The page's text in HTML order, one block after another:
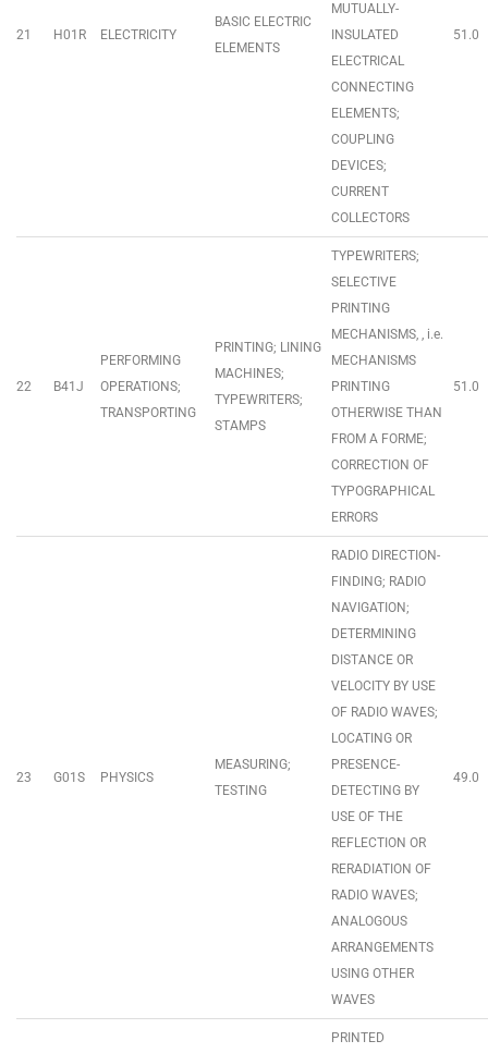
21 H01R ELECTRICITY
BASIC ELECTRIC
ELEMENTS
MUTUALLY-
INSULATED
ELECTRICAL
CONNECTING
ELEMENTS;
COUPLING
DEVICES;
CURRENT
COLLECTORS
51.0
22 B41J
PERFORMING
OPERATIONS;
TRANSPORTING
PRINTING; LINING
MACHINES;
TYPEWRITERS;
STAMPS
TYPEWRITERS;
SELECTIVE
PRINTING
MECHANISMS, , i.e.
MECHANISMS
PRINTING
OTHERWISE THAN
FROM A FORME;
CORRECTION OF
TYPOGRAPHICAL
ERRORS
51.0
23 G01S PHYSICS
MEASURING;
TESTING
RADIO DIRECTION-
FINDING; RADIO
NAVIGATION;
DETERMINING
DISTANCE OR
VELOCITY BY USE
OF RADIO WAVES;
LOCATING OR
PRESENCE-
DETECTING BY
USE OF THE
REFLECTION OR
RERADIATION OF
RADIO WAVES;
ANALOGOUS
ARRANGEMENTS
USING OTHER
WAVES
49.0
PRINTED